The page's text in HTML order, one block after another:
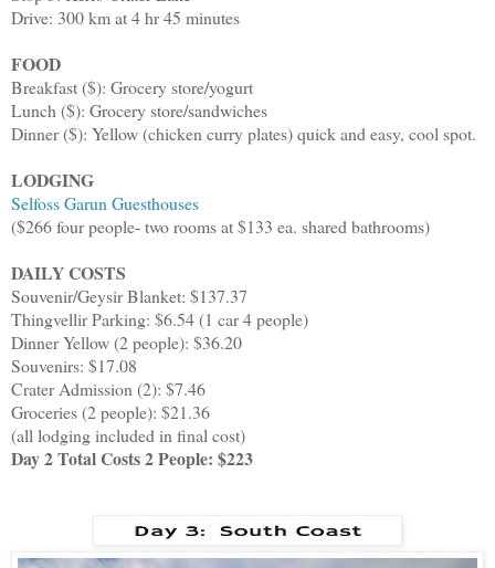
Drive: 300 km at 4 hr 45 minutes
FOOD
Breakfast ($): Grocery store/yogurt
Lunch ($): Grocery store/sandwiches
Dinner ($): Yellow (chicken curry plates) quick and easy, cool spot.
LODGING
Selfoss Garun Guesthouses
($266 four people- two rooms at $133 ea. shared bathrooms)
DAILY COSTS
Souvenir/Geysir Blanket: $137.37
Thingvellir Parking: $6.54 (1 car 4 people)
Dinner Yellow (2 people): $36.20
Souvenirs: $17.08
Crater Admission (2): $7.46
Groceries (2 people): $21.36
(all lodging included in final cost)
Day 2 Total Costs 2 People: $223